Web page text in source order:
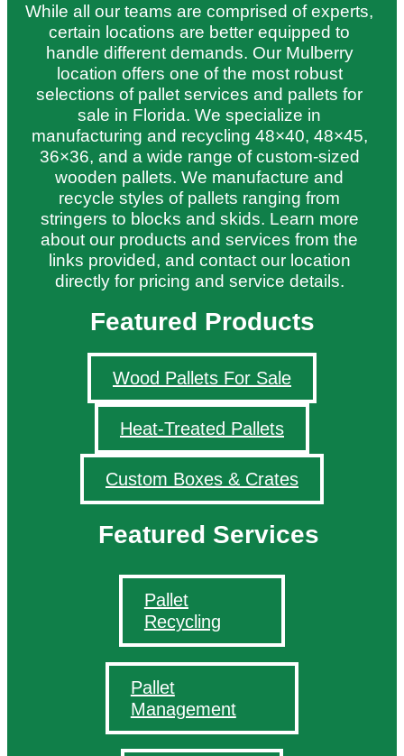
While all our teams are comprised of experts,
certain locations are better equipped to
handle different demands. Our Mulberry
location offers one of the most robust
selections of pallet services and pallets for
sale in Florida. We specialize in
manufacturing and recycling 48×40, 48×45,
36×36, and a wide range of custom-sized
wooden pallets. We manufacture and
recycle styles of pallets ranging from
stringers to blocks and skids. Learn more
about our products and services from the
links provided, and contact our location
directly for pricing and service details.
Featured Products
Wood Pallets For Sale
Heat-Treated Pallets
Custom Boxes & Crates
Featured Services
Pallet
Recycling
Pallet
Management